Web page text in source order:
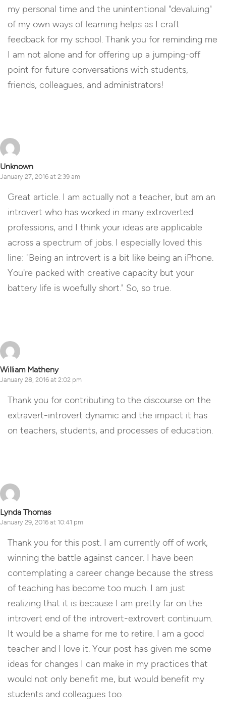
my personal time and the unintentional "devaluing"
of my own ways of learning helps as I craft
feedback for my school. Thank you for reminding me
I am not alone and for offering up a jumping-off
point for future conversations with students,
friends, colleagues, and administrators!
Unknown
January 27, 2016 at 2:39 am
Great article. I am actually not a teacher, but am an
introvert who has worked in many extroverted
professions, and I think your ideas are applicable
across a spectrum of jobs. I especially loved this
line: "Being an introvert is a bit like being an iPhone.
You're packed with creative capacity but your
battery life is woefully short." So, so true.
William Matheny
January 28, 2016 at 2:02 pm
Thank you for contributing to the discourse on the
extravert-introvert dynamic and the impact it has
on teachers, students, and processes of education.
Lynda Thomas
January 29, 2016 at 10:41 pm
Thank you for this post. I am currently off of work,
winning the battle against cancer. I have been
contemplating a career change because the stress
of teaching has become too much. I am just
realizing that it is because I am pretty far on the
introvert end of the introvert-extrovert continuum.
It would be a shame for me to retire. I am a good
teacher and I love it. Your post has given me some
ideas for changes I can make in my practices that
would not only benefit me, but would benefit my
students and colleagues too.